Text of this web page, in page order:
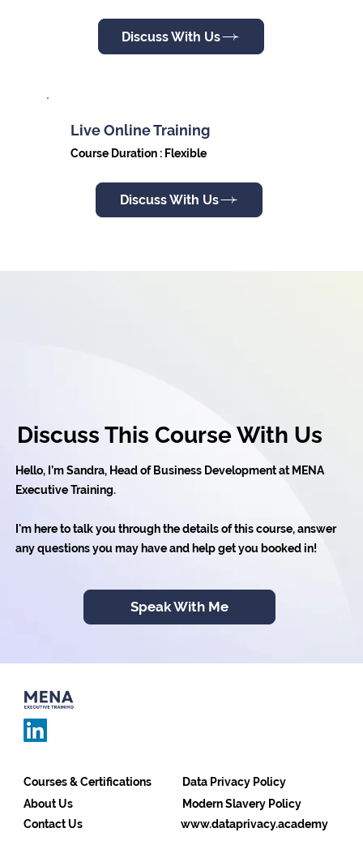
Discuss With Us
Live Online Training
Course Duration : Flexible
Discuss With Us
Discuss This Course With Us
Hello, I’m Sandra, Head of Business Development at MENA
Executive Training.
I'm here to talk you through the details of this course, answer
any questions you may have and help get you booked in!
Speak With Me
Courses & Certifications
About Us
Contact Us
Data Privacy Policy
Modern Slavery Policy
www.dataprivacy.academy